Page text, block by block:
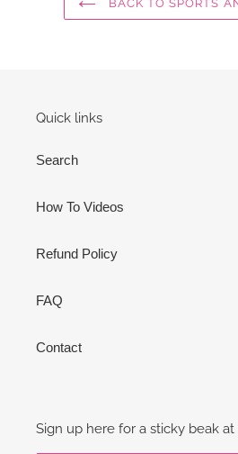
BACK TO SPORTS
Quick links
Search
How To Videos
Refund Policy
FAQ
Contact
Sign up here for a sticky beak